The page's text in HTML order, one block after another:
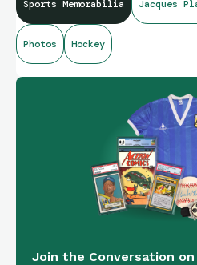
Sports Memorabilia Jacques
Photos Hockey
Join the Conversation